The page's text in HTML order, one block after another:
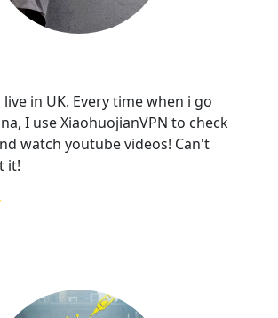
in UK. Every time when i go
I use XiaohuojianVPN to check
watch youtube videos! Can't
it!